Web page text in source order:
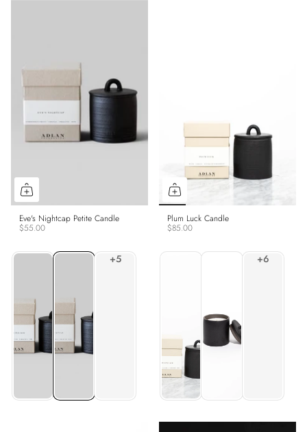
Eve's Nightcap Petite Candle
$55.00
Plum Luck Candle
$85.00